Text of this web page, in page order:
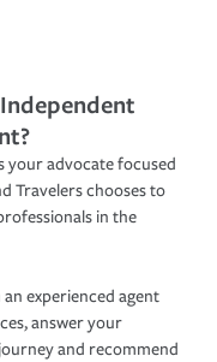
your advocate focused
Travelers chooses to
in the
experienced agent
answer your
and recommend